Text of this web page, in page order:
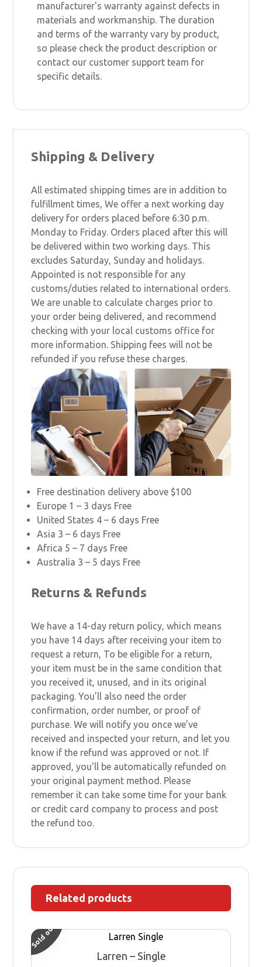
manufacturer's warranty against defects in
materials and workmanship. The duration
and terms of the warranty vary by product,
so please check the product description or
contact our customer support team for
specific details.
Shipping & Delivery
All estimated shipping times are in addition to
fulfillment times, We offer a next working day
delivery for orders placed before 6:30 p.m.
Monday to Friday. Orders placed after this will
be delivered within two working days. This
excludes Saturday, Sunday and holidays.
Appointed is not responsible for any
customs/duties related to international orders.
We are unable to calculate charges prior to
your order being delivered, and recommend
checking with your local customs office for
more information. Shipping fees will not be
refunded if you refuse these charges.
Free destination delivery above $100
Europe 1 – 3 days Free
United States 4 – 6 days Free
Asia 3 – 6 days Free
Africa 5 – 7 days Free
Australia 3 – 5 days Free
Returns & Refunds
We have a 14-day return policy, which means
you have 14 days after receiving your item to
request a return, To be eligible for a return,
your item must be in the same condition that
you received it, unused, and in its original
packaging. You’ll also need the order
confirmation, order number, or proof of
purchase. We will notify you once we’ve
received and inspected your return, and let you
know if the refund was approved or not. If
approved, you’ll be automatically refunded on
your original payment method. Please
remember it can take some time for your bank
or credit card company to process and post
the refund too.
Related products
Larren – Single
Sold out